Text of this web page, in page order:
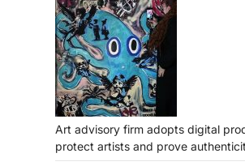
Art advisory firm adopts digital
protect artists and prove